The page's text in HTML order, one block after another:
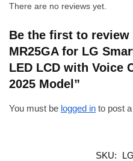
There are no reviews yet.
Be the first to review
MR25GA for LG
LED LCD with Voice
2025 Model”
You must be logged in to post
SKU: